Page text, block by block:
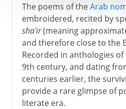
The poems of theArab
embroidered, recited by
sha'ir(meaning
and therefore close to the
Recorded in anthologies
9th century, and dating
centuries earlier, the
provide a rare glimpse of
literate era.